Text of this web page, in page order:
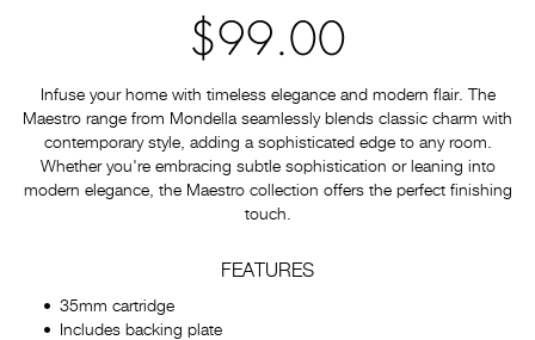
$99.00
Infuse your home with timeless elegance and modern flair. The
Maestro range from Mondella seamlessly blends classic charm with
contemporary style, adding a sophisticated edge to any room.
Whether you're embracing subtle sophistication or leaning into
modern elegance, the Maestro collection offers the perfect finishing
touch.
FEATURES
35mm cartridge
Includes backing plate